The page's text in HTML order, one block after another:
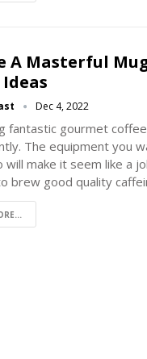
A Masterful
Dec 4, 2022
fantastic gourmet
The equipment you
will make it seem like a
brew good quality